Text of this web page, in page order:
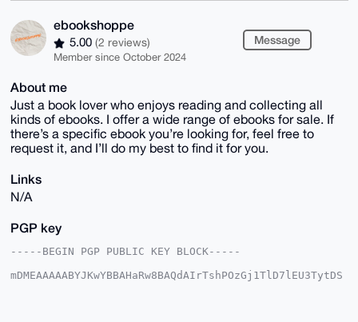
ebookshoppe
5.00 (2 reviews)
Member since October 2024
Message
About me
Just a book lover who enjoys reading and collecting all
kinds of ebooks. I offer a wide range of ebooks for sale. If
there’s a specific ebook you’re looking for, feel free to
request it, and I’ll do my best to find it for you.
Links
N/A
PGP key
-----BEGIN PGP PUBLIC KEY BLOCK-----
mDMEAAAAABYJKwYBBAHaRw8BAQdAIrTshPOzGj1TlD7lEU3TytDS